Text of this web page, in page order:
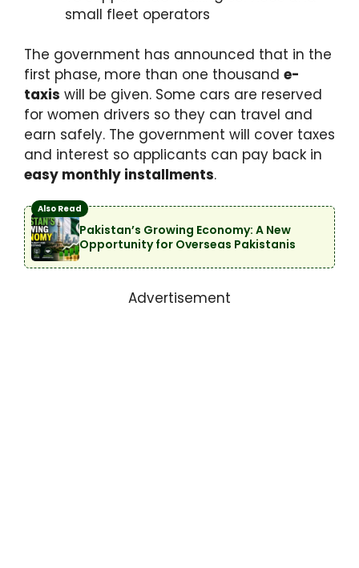
small fleet operators
The government has announced that in the
first phase, more than one thousand e-
taxis will be given. Some cars are reserved
for women drivers so they can travel and
earn safely. The government will cover taxes
and interest so applicants can pay back in
easy monthly installments.
Also Read
Pakistan’s Growing Economy: A New
Opportunity for Overseas Pakistanis
Advertisement